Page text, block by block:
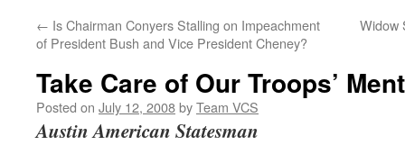
← Is Chairman Conyers Stalling on Impeachment
of President Bush and Vice President Cheney?
Widow
Take Care of Our Troops’
Posted on July 12, 2008byTeam VCS
Austin American Statesman